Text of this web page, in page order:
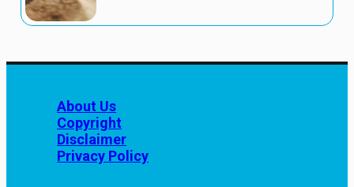
About Us
Copyright
Disclaimer
Privacy Policy